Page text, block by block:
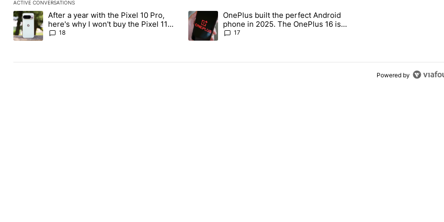
ACTIVE CONVERSATIONS
The following is a list of the most commented articles in the last 7 days.
A trending article titled "After a year with the Pixel 10 Pro, here's why I won't buy the Pixel 11 Pro" with 18 comments.
After a year with the Pixel 10 Pro,
here's why I won't buy the Pixel 11
Pro18
A trending article titled "OnePlus built the perfect Android phone in 2025. The
OnePlus built the perfect Android
phone in 2025. The OnePlus 16 is
throwing it all away
17
Powered by